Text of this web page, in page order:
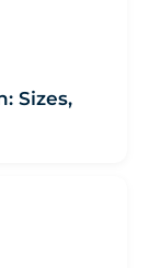
Sizes,